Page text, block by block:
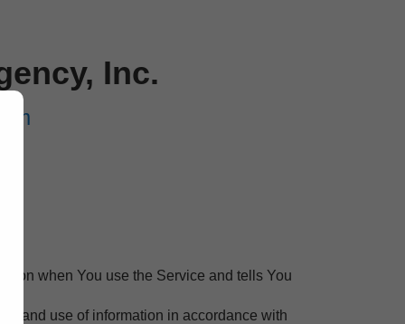
Inc.
when You use the Service and tells You
and use of information in accordance with